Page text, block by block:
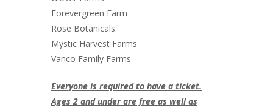
Forevergreen Farm
Rose Botanicals
Mystic Harvest Farms
Vanco Family Farms
Everyone is required to have a ticket.
Ages 2 and under are free as well as